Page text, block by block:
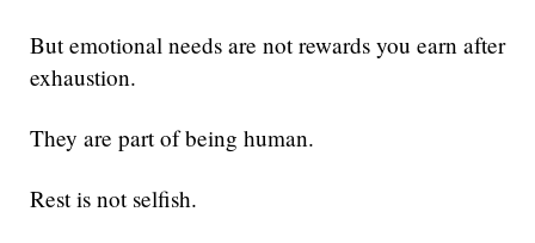
But emotional needs are not rewards you earn after
exhaustion.
They are part of being human.
Rest is not selfish.